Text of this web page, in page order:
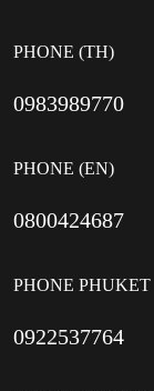
PHONE (TH)
0983989770
PHONE (EN)
0800424687
PHONE PHUKET
0922537764